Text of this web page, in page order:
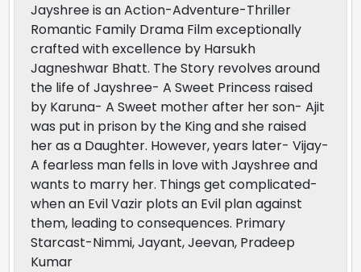
Jayshree is an Action-Adventure-Thriller
Romantic Family Drama Film exceptionally
crafted with excellence by Harsukh
Jagneshwar Bhatt. The Story revolves around
the life of Jayshree- A Sweet Princess raised
by Karuna- A Sweet mother after her son- Ajit
was put in prison by the King and she raised
her as a Daughter. However, years later- Vijay-
A fearless man fells in love with Jayshree and
wants to marry her. Things get complicated-
when an Evil Vazir plots an Evil plan against
them, leading to consequences. Primary
Starcast-Nimmi, Jayant, Jeevan, Pradeep
Kumar